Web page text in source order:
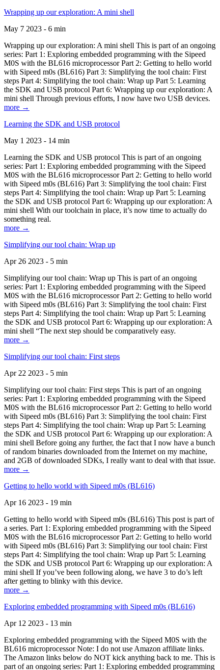
Wrapping up our exploration: A mini shell
May 7 2023 - 6 min
Wrapping up our exploration: A mini shell This is part of an ongoing
series: Part 1: Exploring embedded programming with the Sipeed
M0S with the BL616 microprocessor Part 2: Getting to hello world
with Sipeed m0s (BL616) Part 3: Simplifying the tool chain: First
steps Part 4: Simplifying the tool chain: Wrap up Part 5: Learning
the SDK and USB protocol Part 6: Wrapping up our exploration: A
mini shell Through previous efforts, I now have two USB devices.
more →
Learning the SDK and USB protocol
May 1 2023 - 14 min
Learning the SDK and USB protocol This is part of an ongoing
series: Part 1: Exploring embedded programming with the Sipeed
M0S with the BL616 microprocessor Part 2: Getting to hello world
with Sipeed m0s (BL616) Part 3: Simplifying the tool chain: First
steps Part 4: Simplifying the tool chain: Wrap up Part 5: Learning
the SDK and USB protocol Part 6: Wrapping up our exploration: A
mini shell With our toolchain in place, it’s now time to actually do
something real.
more →
Simplifying our tool chain: Wrap up
Apr 26 2023 - 5 min
Simplifying our tool chain: Wrap up This is part of an ongoing
series: Part 1: Exploring embedded programming with the Sipeed
M0S with the BL616 microprocessor Part 2: Getting to hello world
with Sipeed m0s (BL616) Part 3: Simplifying the tool chain: First
steps Part 4: Simplifying the tool chain: Wrap up Part 5: Learning
the SDK and USB protocol Part 6: Wrapping up our exploration: A
mini shell “The next step should be comparatively easy.
more →
Simplifying our tool chain: First steps
Apr 22 2023 - 5 min
Simplifying our tool chain: First steps This is part of an ongoing
series: Part 1: Exploring embedded programming with the Sipeed
M0S with the BL616 microprocessor Part 2: Getting to hello world
with Sipeed m0s (BL616) Part 3: Simplifying the tool chain: First
steps Part 4: Simplifying the tool chain: Wrap up Part 5: Learning
the SDK and USB protocol Part 6: Wrapping up our exploration: A
mini shell Before going any further, the fact that I now have a bunch
of random binaries downloaded from the Internet on my machine,
and 2GB of downloaded SDKs, I really want to deal with that issue.
more →
Getting to hello world with Sipeed m0s (BL616)
Apr 16 2023 - 19 min
Getting to hello world with Sipeed m0s (BL616) This post is part of
a series. Part 1: Exploring embedded programming with the Sipeed
M0S with the BL616 microprocessor Part 2: Getting to hello world
with Sipeed m0s (BL616) Part 3: Simplifying our tool chain: First
steps Part 4: Simplifying the tool chain: Wrap up Part 5: Learning
the SDK and USB protocol Part 6: Wrapping up our exploration: A
mini shell If you’ve been following along, we have 3 to do’s left
after getting to blinky with this device.
more →
Exploring embedded programming with Sipeed m0s (BL616)
Apr 12 2023 - 13 min
Exploring embedded programming with the Sipeed M0S with the
BL616 microprocessor Note: I do not use Amazon affiliate links.
The Amazon links below do NOT kick anything back to me. This is
part of an ongoing series: Part 1: Exploring embedded programming